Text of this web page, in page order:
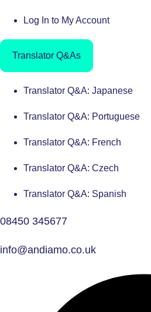
Log In to My Account
Translator Q&As
Translator Q&A: Japanese
Translator Q&A: Portuguese
Translator Q&A: French
Translator Q&A: Czech
Translator Q&A: Spanish
08450 345677
info@andiamo.co.uk